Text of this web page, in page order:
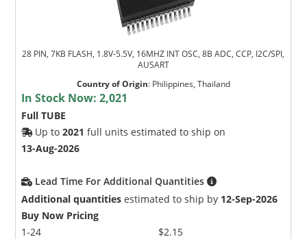
28 PIN, 7KB FLASH, 1.8V-5.5V, 16MHZ INT OSC, 8B ADC, CCP, I2C/SPI,
AUSART
Country of Origin: Philippines, Thailand
In Stock Now:2,021
Full TUBE
Up to2021 full units estimated to ship on
13-Aug-2026
Lead Time For Additional Quantities
Additional quantities estimated to ship by 12-Sep-2026
Buy Now Pricing
1-24
$2.15